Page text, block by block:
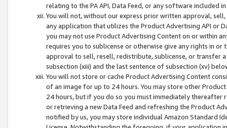
relating to the PA API, Data Feed, or any software included
You will not, without our express prior written approval,
any application that utilizes the Product Advertising API or
you may not use Product Advertising Content on or within
requires you to sublicense or otherwise give any rights in
approval to sell, resell, redistribute, sublicense, or transfer
subsection (xiii) and the last sentence of subsection (xv)
You will not store or cache Product Advertising Content
of an image for up to 24 hours. You may store other
24 hours, but if you do so you must immediately thereafter
or retrieving a new Data Feed and refreshing the Product
notified by us, you may store individual Amazon Standard